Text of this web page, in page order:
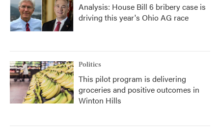
Analysis: House Bill 6 bribery case is
driving this year's Ohio AG race
Politics
This pilot program is delivering
groceries and positive outcomes in
Winton Hills